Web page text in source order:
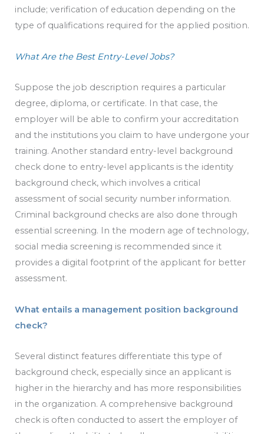
include; verification of education depending on the
type of qualifications required for the applied position.
What Are the Best Entry-Level Jobs?
Suppose the job description requires a particular
degree, diploma, or certificate. In that case, the
employer will be able to confirm your accreditation
and the institutions you claim to have undergone your
training. Another standard entry-level background
check done to entry-level applicants is the identity
background check, which involves a critical
assessment of social security number information.
Criminal background checks are also done through
essential screening. In the modern age of technology,
social media screening is recommended since it
provides a digital footprint of the applicant for better
assessment.
What entails a management position background
check?
Several distinct features differentiate this type of
background check, especially since an applicant is
higher in the hierarchy and has more responsibilities
in the organization. A comprehensive background
check is often conducted to assert the employer of